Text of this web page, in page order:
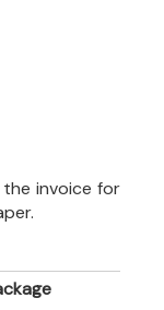
invoice for